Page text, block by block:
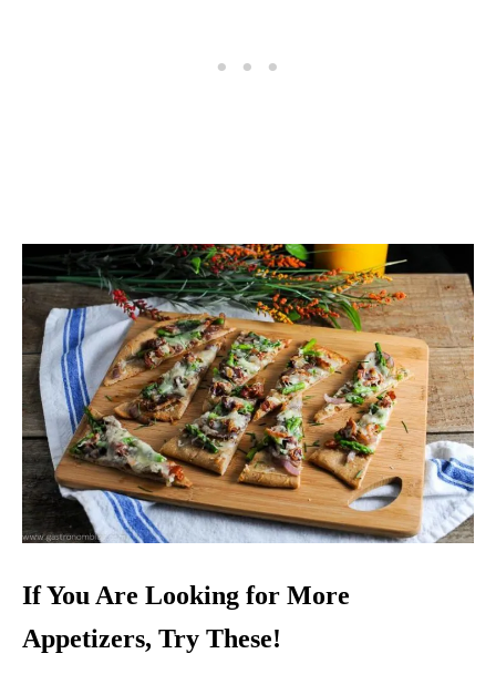
If You Are Looking for More
Appetizers, Try These!